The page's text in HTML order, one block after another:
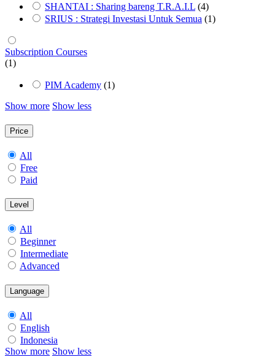
SHANTAI : Sharing bareng T.R.A.I.L (4)
SRIUS : Strategi Investasi Untuk Semua (1)
Subscription Courses
(1)
PIM Academy (1)
Show more Show less
Price
All
Free
Paid
Level
All
Beginner
Intermediate
Advanced
Language
All
English
Indonesia
Show more Show less